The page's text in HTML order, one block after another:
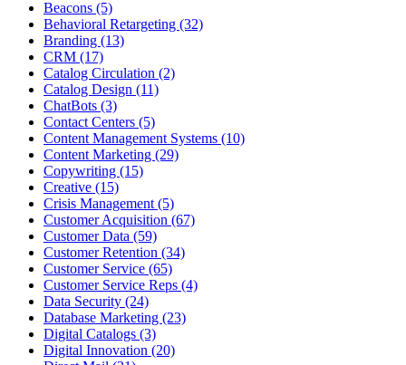
Beacons (5)
Behavioral Retargeting (32)
Branding (13)
CRM (17)
Catalog Circulation (2)
Catalog Design (11)
ChatBots (3)
Contact Centers (5)
Content Management Systems (10)
Content Marketing (29)
Copywriting (15)
Creative (15)
Crisis Management (5)
Customer Acquisition (67)
Customer Data (59)
Customer Retention (34)
Customer Service (65)
Customer Service Reps (4)
Data Security (24)
Database Marketing (23)
Digital Catalogs (3)
Digital Innovation (20)